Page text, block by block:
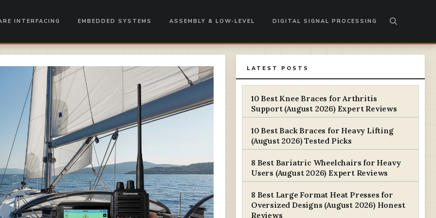
INTERFACING EMBEDDED SYSTEMS ASSEMBLY & LOW-LEVEL DIGITAL SIGNAL PROCESSING
LATEST POSTS
10 Best Knee Braces for Arthritis
Support (August 2026) Expert Reviews
10 Best Back Braces for Heavy Lifting
(August 2026) Tested Picks
8 Best Bariatric Wheelchairs for Heavy
Users (August 2026) Expert Reviews
8 Best Large Format Heat Presses for
Oversized Designs (August 2026) Honest
Reviews